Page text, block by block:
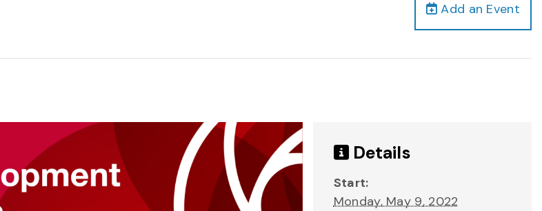
Add an Event
Details
Start:
Monday, May 9, 2022